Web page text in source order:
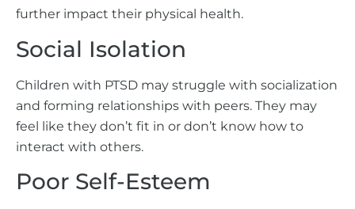
further impact their physical health.
Social Isolation
Children with PTSD may struggle with socialization
and forming relationships with peers. They may
feel like they don’t fit in or don’t know how to
interact with others.
Poor Self-Esteem